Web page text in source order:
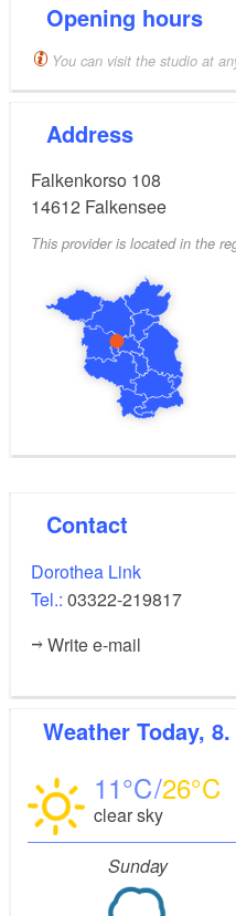
Opening hours
You can visit the studio at
Address
Falkenkorso 108
14612 Falkensee
This provider is located in the
Contact
Dorothea Link
Tel.: 03322-219817
Write e-mail
Weather Today, 8.
11 26
clear sky
Sunday